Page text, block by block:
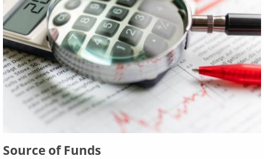
Source of Funds